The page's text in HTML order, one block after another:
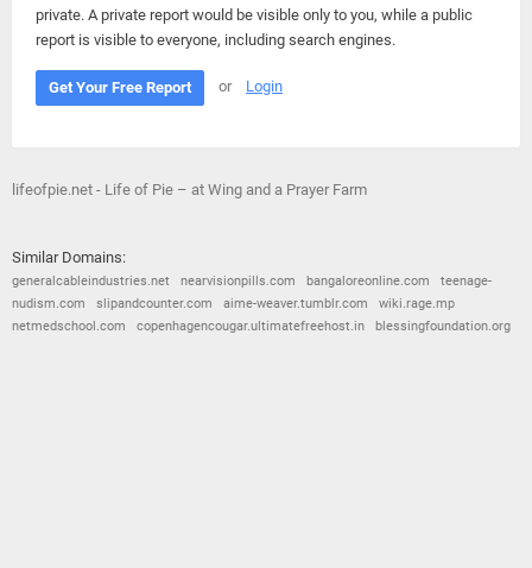
private. A private report would be visible only to you, while a public
report is visible to everyone, including search engines.
Get Your Free Report or Login
lifeofpie.net - Life of Pie – at Wing and a Prayer Farm
Similar Domains:
generalcableindustries.net nearvisionpills.com bangaloreonline.com
teenage-
nudism.com
slipandcounter.com aime-weaver.tumblr.com
wiki.rage.mp
netmedschool.com
copenhagencougar.ultimatefreehost.in blessingfoundation.org